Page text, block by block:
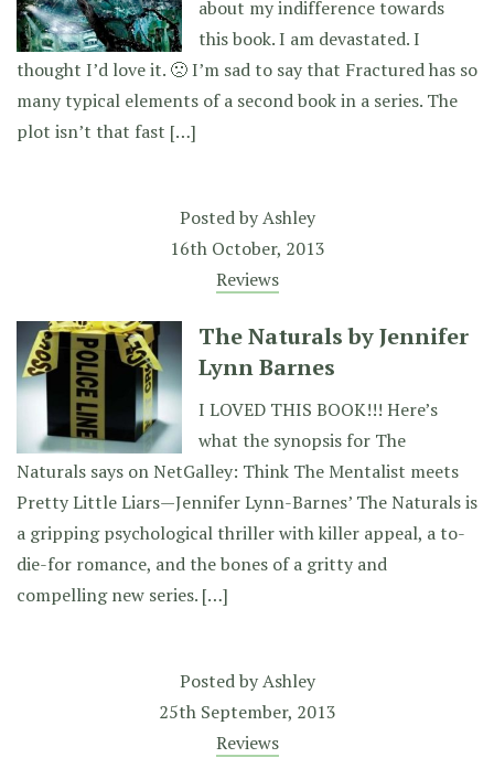
about my indifference towards
this book. I am devastated. I
thought I’d love it. 🙁 I’m sad to say that Fractured has so
many typical elements of a second book in a series. The
plot isn’t that fast […]
Posted byAshley
16th October, 2013
Reviews
The Naturals by Jennifer
Lynn Barnes
I LOVED THIS BOOK!!! Here’s
what the synopsis for The
Naturals says on NetGalley: Think The Mentalist meets
Pretty Little Liars—Jennifer Lynn-Barnes’ The Naturals is
a gripping psychological thriller with killer appeal, a to-
die-for romance, and the bones of a gritty and
compelling new series. […]
Posted byAshley
25th September, 2013
Reviews